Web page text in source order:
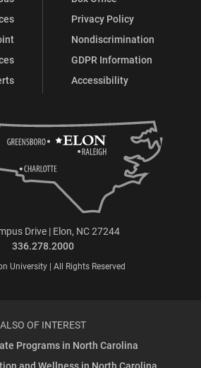
Privacy Policy
Nondiscrimination
GDPR Information
Accessibility
Drive | Elon, NC 27244
336.278.2000
University | All Rights Reserved
ALSO OF INTEREST
Programs in North Carolina